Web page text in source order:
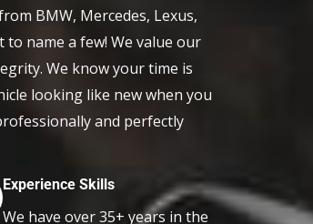
BMW, Mercedes, Lexus,
to name a few! We value our
We know your time is
looking like new when you
and perfectly
Experience Skills
We have over 35+ years in the